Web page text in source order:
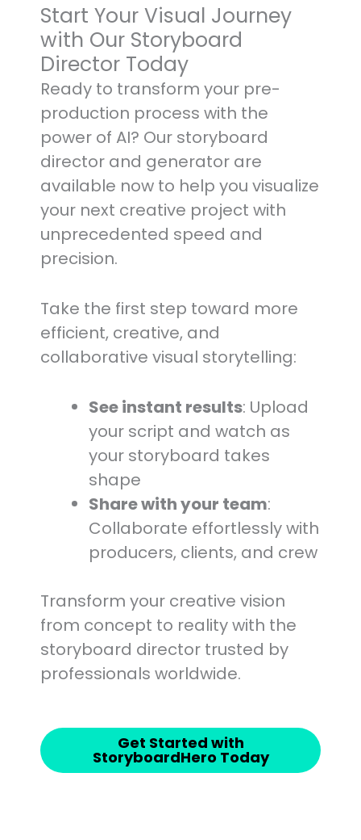
Start Your Visual Journey
with Our Storyboard
Director Today
Ready to transform your pre-
production process with the
power of AI? Our storyboard
director and generator are
available now to help you visualize
your next creative project with
unprecedented speed and
precision.
Take the first step toward more
efficient, creative, and
collaborative visual storytelling:
See instant results: Upload
your script and watch as
your storyboard takes
shape
Share with your team:
Collaborate effortlessly with
producers, clients, and crew
Transform your creative vision
from concept to reality with the
storyboard director trusted by
professionals worldwide.
Get Started with
StoryboardHero Today